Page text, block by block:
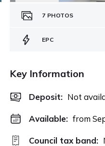
7 PHOTOS
EPC
Key Information
Deposit: Not
Available: from
Council tax band: